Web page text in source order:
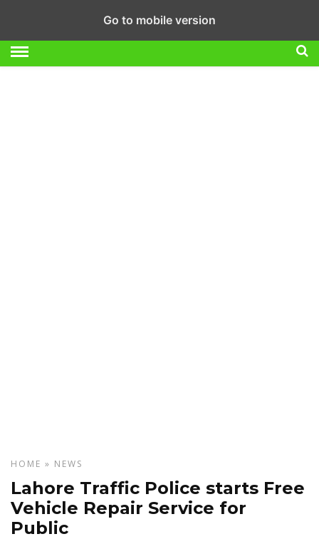
HOME » NEWS
Lahore Traffic Police starts Free
Vehicle Repair Service for
Public
Go to mobile version